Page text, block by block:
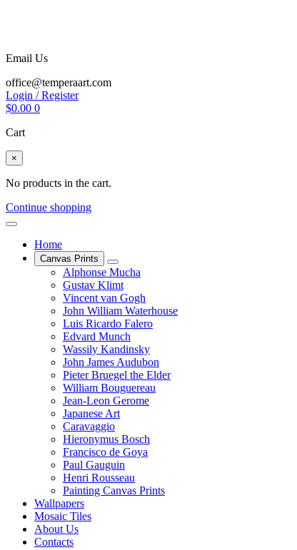
Email Us
office@temperaart.com
Login / Register
$0.00 0
Cart
×
No products in the cart.
Continue shopping
Home
Canvas Prints
Alphonse Mucha
Gustav Klimt
Vincent van Gogh
John William Waterhouse
Luis Ricardo Falero
Edvard Munch
Wassily Kandinsky
John James Audubon
Pieter Bruegel the Elder
William Bouguereau
Jean-Leon Gerome
Japanese Art
Caravaggio
Hieronymus Bosch
Francisco de Goya
Paul Gauguin
Henri Rousseau
Painting Canvas Prints
Wallpapers
Mosaic Tiles
About Us
Contacts